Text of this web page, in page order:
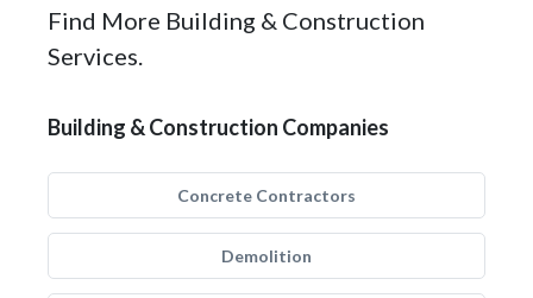
Find More Building & Construction
Services.
Building & Construction Companies
Concrete Contractors
Demolition